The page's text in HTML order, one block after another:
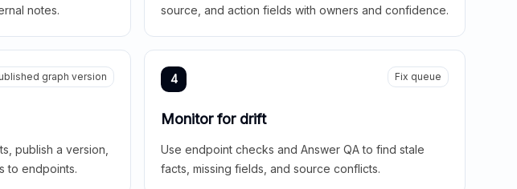
notes.
source, and action fields with owners and confidence.
graph version
publish a version,
to endpoints.
4 Fix queue
Monitor for drift
Use endpoint checks and Answer QA to find stale
facts, missing fields, and source conflicts.